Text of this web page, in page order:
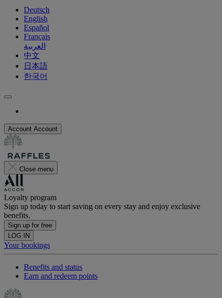
Deutsch
English
Español
Français
العربية
中文
日本語
한국어
Account Account
Close menu
Loyalty program
Sign up today to start saving on every stay and enjoy exclusive
benefits.
Sign up for free
LOG IN
Your bookings
Benefits and status
Earn and redeem points